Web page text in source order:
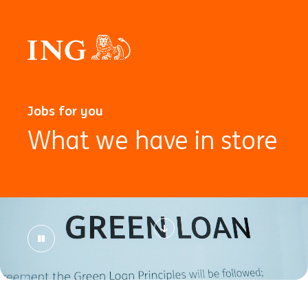
Jobs for you
What we have in store